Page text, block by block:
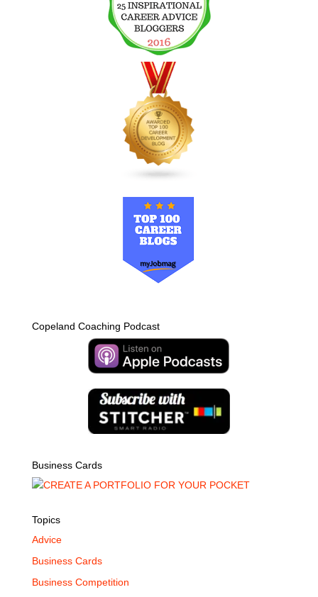
Copeland Coaching Podcast
Business Cards
Topics
Advice
Business Cards
Business Competition